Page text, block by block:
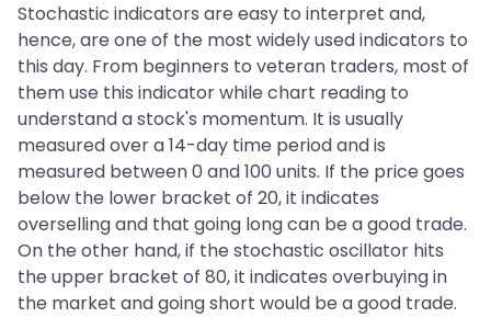
Stochastic indicators are easy to interpret and,
hence, are one of the most widely used indicators to
this day. From beginners to veteran traders, most of
them use this indicator while chart reading to
understand a stock's momentum. It is usually
measured over a 14-day time period and is
measured between 0 and 100 units. If the price goes
below the lower bracket of 20, it indicates
overselling and that going long can be a good trade.
On the other hand, if the stochastic oscillator hits
the upper bracket of 80, it indicates overbuying in
the market and going short would be a good trade.